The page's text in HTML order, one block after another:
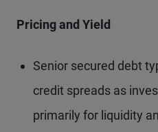
Pricing and Yield
Senior secured debt
credit spreads as
primarily for liquidity